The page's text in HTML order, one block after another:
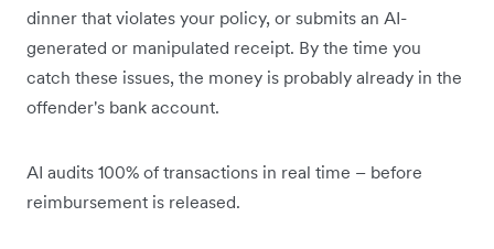
dinner that violates your policy, or submits an AI-
generated or manipulated receipt. By the time you
catch these issues, the money is probably already in the
offender's bank account.
AI audits 100% of transactions in real time – before
reimbursement is released.